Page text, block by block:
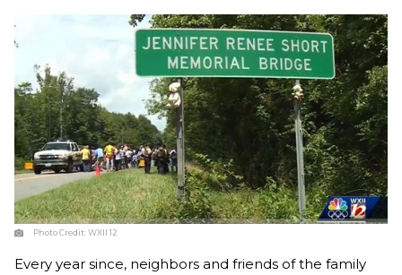
Photo Credit:WXII 12
Every year since, neighbors and friends of the family